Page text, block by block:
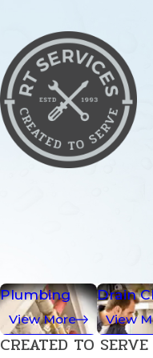
Plumbing
View More
Drain
View
CREATED TO SERVE